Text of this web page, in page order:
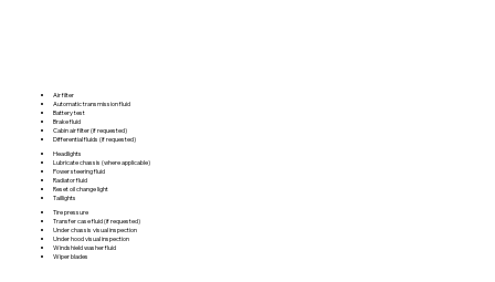
Air filter
Automatic transmission fluid
Battery test
Brake fluid
Cabin air filter (if requested)
Differential fluids (if requested)
Headlights
Lubricate chassis (where applicable)
Power steering fluid
Radiator fluid
Reset oil change light
Taillights
Tire pressure
Transfer case fluid (if requested)
Under chassis visual inspection
Under hood visual inspection
Windshield washer fluid
Wiper blades